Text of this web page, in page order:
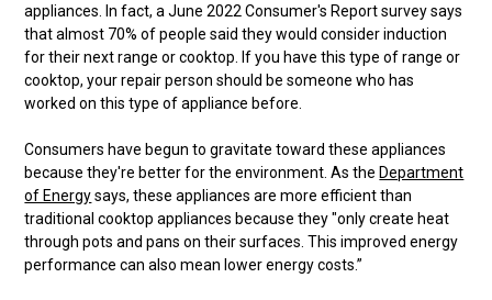
appliances. In fact, a June 2022 Consumer's Report survey says
that almost 70% of people said they would consider induction
for their next range or cooktop. If you have this type of range or
cooktop, your repair person should be someone who has
worked on this type of appliance before.
Consumers have begun to gravitate toward these appliances
because they're better for the environment. As the Department
of Energysays, these appliances are more efficient than
traditional cooktop appliances because they "only create heat
through pots and pans on their surfaces. This improved energy
performance can also mean lower energy costs.”